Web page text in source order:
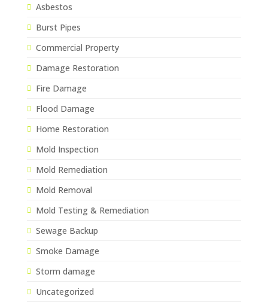
Asbestos
Burst Pipes
Commercial Property
Damage Restoration
Fire Damage
Flood Damage
Home Restoration
Mold Inspection
Mold Remediation
Mold Removal
Mold Testing & Remediation
Sewage Backup
Smoke Damage
Storm damage
Uncategorized